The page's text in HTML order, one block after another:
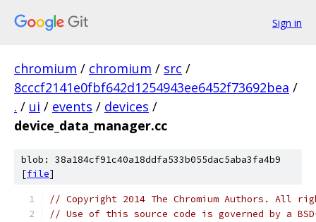
Sign in
chromium / chromium / src /
8cccf2141e0fbf642d1254943ee6452f73692bea /
. / ui / events / devices /
device_data_manager.cc
blob: 38a184cf91c40a18ddfa533b055dac5aba3fa4b9
[file]
// Copyright 2014 The Chromium Authors. All
// Use of this source code is governed by a